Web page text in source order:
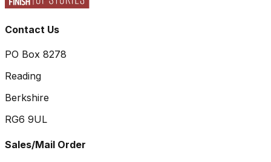
Contact Us
PO Box 8278
Reading
Berkshire
RG6 9UL
Sales/Mail Order